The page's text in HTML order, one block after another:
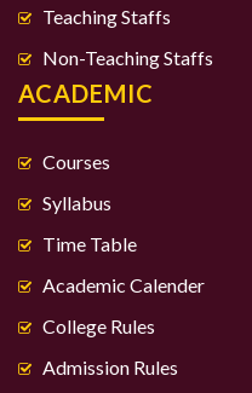
Teaching Staffs
Non-Teaching Staffs
ACADEMIC
Courses
Syllabus
Time Table
Academic Calender
College Rules
Admission Rules